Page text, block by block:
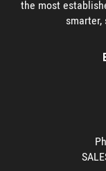
the most